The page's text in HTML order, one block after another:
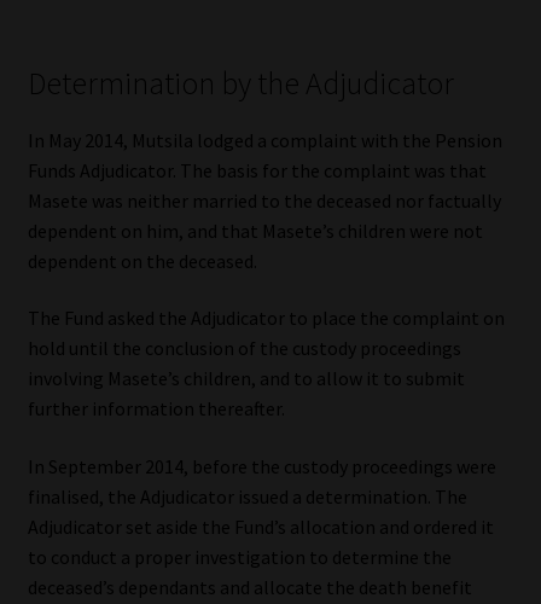
Determination by the Adjudicator
In May 2014, Mutsila lodged a complaint with the Pension
Funds Adjudicator. The basis for the complaint was that
Masete was neither married to the deceased nor factually
dependent on him, and that Masete’s children were not
dependent on the deceased.
The Fund asked the Adjudicator to place the complaint on
hold until the conclusion of the custody proceedings
involving Masete’s children, and to allow it to submit
further information thereafter.
In September 2014, before the custody proceedings were
finalised, the Adjudicator issued a determination. The
Adjudicator set aside the Fund’s allocation and ordered it
to conduct a proper investigation to determine the
deceased’s dependants and allocate the death benefit